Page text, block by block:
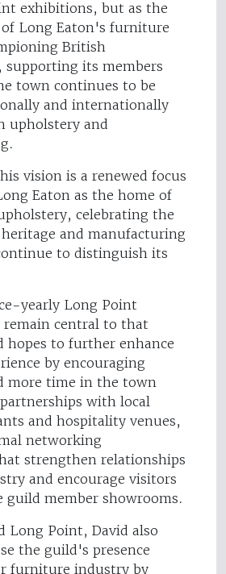
exhibitions, but as the
of Long Eaton's furniture
British
its members
town continues to be
and internationally
upholstery and
vision is a renewed focus
Eaton as the home of
celebrating the
and manufacturing
to distinguish its
yearly Long Point
central to that
hopes to further enhance
by encouraging
more time in the town
with local
and hospitality venues,
networking
strengthen relationships
and encourage visitors
guild member showrooms.
Long Point, David also
the guild's presence
furniture industry by